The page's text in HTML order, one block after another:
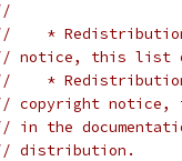
*
notice, this list of
*
copyright notice,
in the
distribution.